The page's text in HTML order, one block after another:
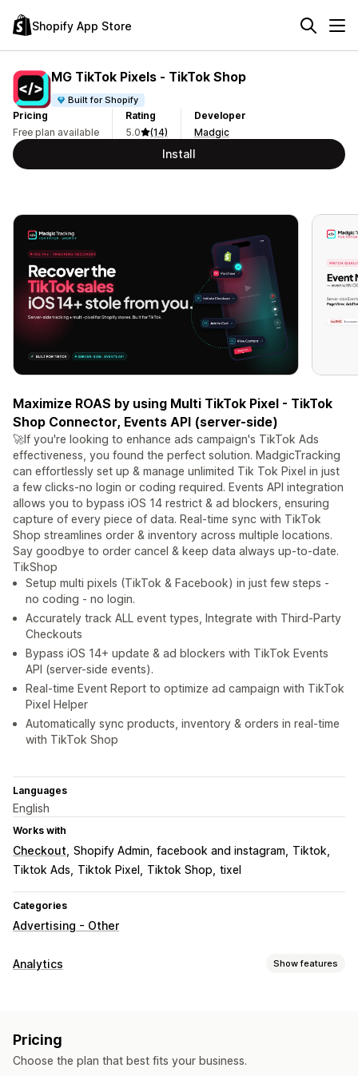
Shopify App Store
MG TikTok Pixels ‑ TikTok Shop
Built for Shopify
Pricing
Free plan available
Rating
5.0
(14)
Developer
Madgic
Install
Maximize ROAS by using Multi TikTok Pixel - TikTok
Shop Connector, Events API (server-side)
🚀If you're looking to enhance ads campaign's TikTok Ads
effectiveness, you found the perfect solution. MadgicTracking
can effortlessly set up & manage unlimited Tik Tok Pixel in just
a few clicks-no login or coding required. Events API integration
allows you to bypass iOS 14 restrict & ad blockers, ensuring
capture of every piece of data. Real-time sync with TikTok
Shop streamlines order & inventory across multiple locations.
Say goodbye to order cancel & keep data always up-to-date.
TikShop
Setup multi pixels (TikTok & Facebook) in just few steps -
no coding - no login.
Accurately track ALL event types, Integrate with Third-Party
Checkouts
Bypass iOS 14+ update & ad blockers with TikTok Events
API (server-side events).
Real-time Event Report to optimize ad campaign with TikTok
Pixel Helper
Automatically sync products, inventory & orders in real-time
with TikTok Shop
Languages
English
Works with
Checkout Shopify Admin facebook and instagram
Tiktok
Tiktok Ads
Tiktok Pixel Tiktok Shop tixel
Categories
Advertising - Other
Analytics Show features
Marketing and sales
Pricing
Choose the plan that best fits your business.